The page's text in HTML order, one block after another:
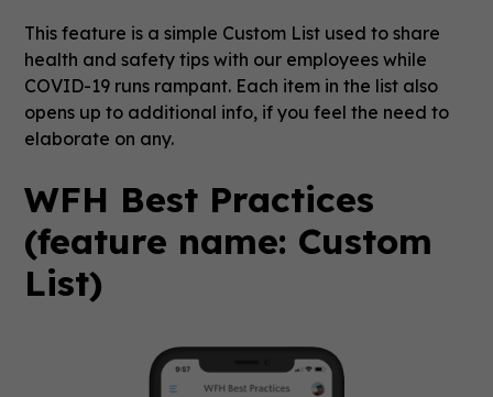
This feature is a simple Custom List used to share
health and safety tips with our employees while
COVID-19 runs rampant. Each item in the list also
opens up to additional info, if you feel the need to
elaborate on any.
WFH Best Practices
(feature name: Custom
List)